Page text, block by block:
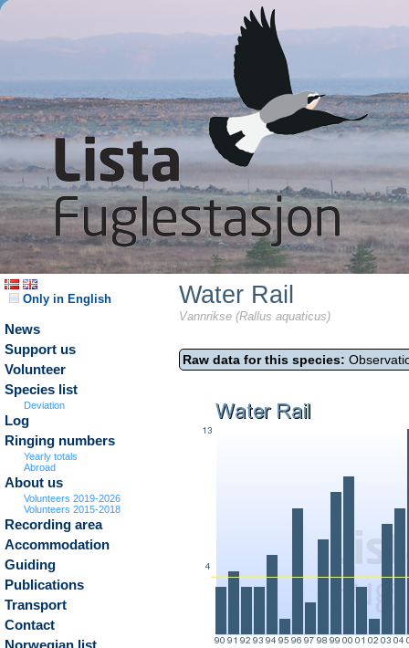
Only in English
News
Support us
Volunteer
Species list
Deviation
Log
Ringing numbers
Yearly totals
Abroad
About us
Volunteers 2019-2026
Volunteers 2015-2018
Recording area
Accommodation
Guiding
Publications
Transport
Contact
Water Rail
Vannrikse (Rallus aquaticus)
Raw data for this species: